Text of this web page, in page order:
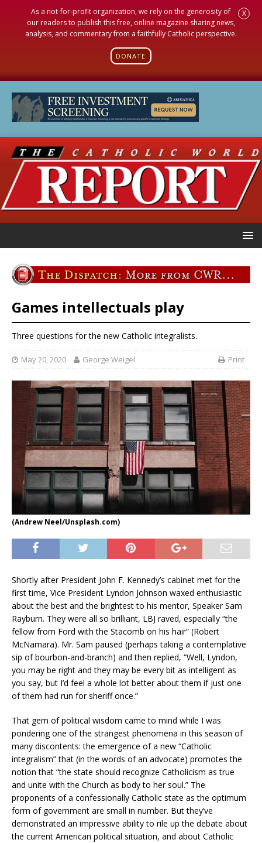
As a not-for-profit organization, we rely on the generosity of
our readers to publish this free, online magazine sharing news,
analysis, and commentary from a faithfully Catholic perspective.
DONATE
X
Games intellectuals play
Three questions for the new Catholic integralists.
May 20, 2020 George Weigel Print
(Andrew Neel/Unsplash.com)
Shortly after President John F. Kennedy’s cabinet met for the
first time, Vice President Lyndon Johnson waxed enthusiastic
about the best and the brightest to his mentor, Speaker Sam
Rayburn. They were all so brilliant, LBJ raved, especially “the
fellow from Ford with the Stacomb on his hair” (Robert
McNamara). Mr. Sam paused (perhaps taking a contemplative
sip of bourbon-and-branch) and then replied, “Well, Lyndon,
you may be right and they may be every bit as intelligent as
you say, but I’d feel a whole lot better about them if just one
of them had run for sheriff once.”
That gem of political wisdom came to mind while I was
pondering one of the strangest phenomena in this season of
many discontents: the emergence of a new “Catholic
integralism” that (in the words of an advocate) promotes the
notion that “the state should recognize Catholicism as true
and unite with the Church as body to her soul.” The
proponents of a confessionally Catholic state as the optimum
form of government are small in number. But they’ve
demonstrated an impressive ability to rile up the debate about
the current American political situation, and about Catholic